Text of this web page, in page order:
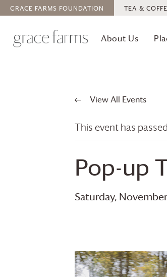
GRACE FARMS FOUNDATION TEA &
About Us
View All Events
This event has
Pop-up
Saturday,